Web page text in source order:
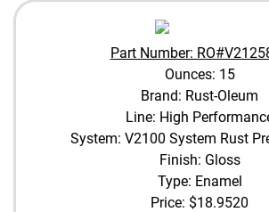
Part Number:
Ounces: 15
Brand: Rust-Oleum
Line: High
System: V2100 System Rust
Finish: Gloss
Type: Enamel
Price: $18.9520